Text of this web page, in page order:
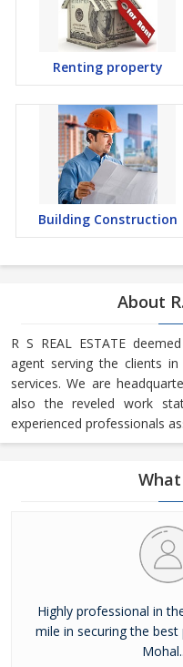
Renting property
Building Construction
About
R S REAL ESTATE
agent serving the clients
services. We are
also the reveled work
experienced professionals
Highly professional in
mile in securing the